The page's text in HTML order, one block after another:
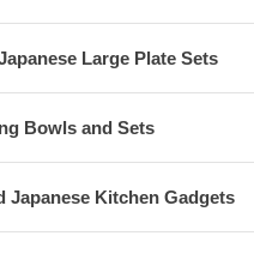
Large Plate Sets
Bowls and Sets
Japanese Kitchen Gadgets